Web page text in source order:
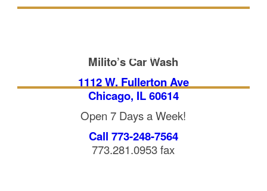
WASH
Milito’s Car Wash
1112 W. Fullerton Ave
Chicago, IL 60614
Open 7 Days a Week!
Call 773-248-7564
773.281.0953 fax